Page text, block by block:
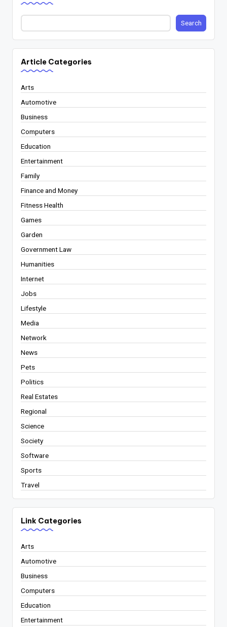
Search
Article Categories
Arts
Automotive
Business
Computers
Education
Entertainment
Family
Finance and Money
Fitness Health
Games
Garden
Government Law
Humanities
Internet
Jobs
Lifestyle
Media
Network
News
Pets
Politics
Real Estates
Regional
Science
Society
Software
Sports
Travel
Link Categories
Arts
Automotive
Business
Computers
Education
Entertainment